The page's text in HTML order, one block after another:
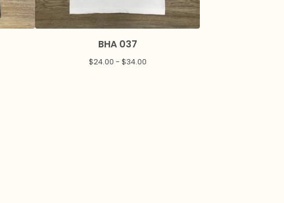
BHA 037
$24.00 - $34.00